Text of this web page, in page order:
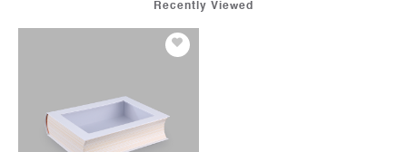
Recently Viewed